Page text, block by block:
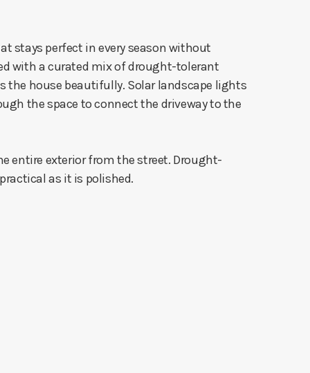
stays perfect in every season without
with a curated mix of drought-tolerant
the house beautifully. Solar landscape lights
the space to connect the driveway to the
entire exterior from the street. Drought-
as it is polished.